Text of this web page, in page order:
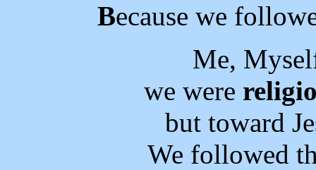
Because we
Me,
we were
but toward
We followed